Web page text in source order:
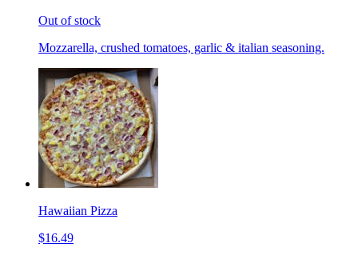
Out of stock
Mozzarella, crushed tomatoes, garlic & italian seasoning.
Hawaiian Pizza
$16.49